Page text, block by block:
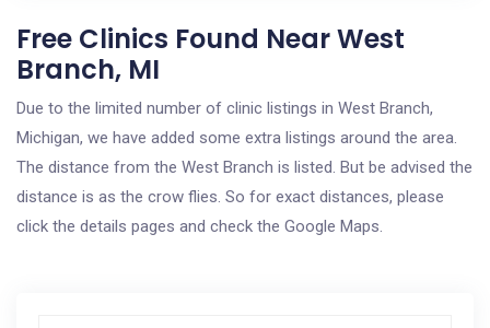
Free Clinics Found Near West
Branch, MI
Due to the limited number of clinic listings in West Branch,
Michigan, we have added some extra listings around the area.
The distance from the West Branch is listed. But be advised the
distance is as the crow flies. So for exact distances, please
click the details pages and check the Google Maps.